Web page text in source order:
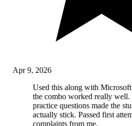
Apr 9, 2026
Used this along with Microsoft
the combo worked really well.
practice questions made the
actually stick. Passed first
complaints from me.